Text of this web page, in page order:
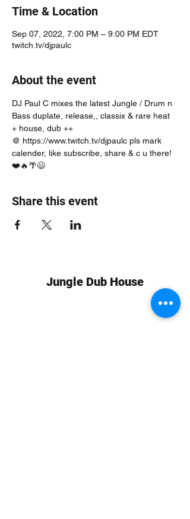
Time & Location
Sep 07, 2022, 7:00 PM – 9:00 PM EDT
twitch.tv/djpaulc
About the event
DJ Paul C mixes the latest Jungle / Drum n
Bass duplate, release,, classix & rare heat
+ house, dub ++
@ https://www.twitch.tv/djpaulc pls mark
calender, like subscribe, share & c u there!
❤️🔥🌴😃
Share this event
Jungle Dub House